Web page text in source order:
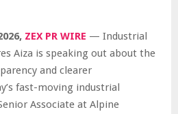
ZEX PR WIRE — Industrial
Aiza is speaking out about the
and clearer
fast-moving industrial
Associate at Alpine